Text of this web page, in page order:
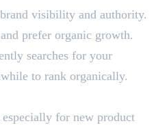
visibility and authority.
prefer organic growth.
searches for your
to rank organically.
for new product